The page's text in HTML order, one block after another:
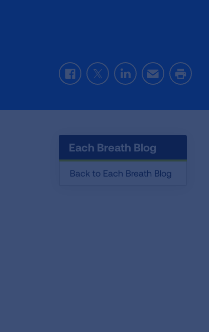
FacebookTwitterLinkedInEmail Print
Each Breath Blog
Back to Each Breath Blog